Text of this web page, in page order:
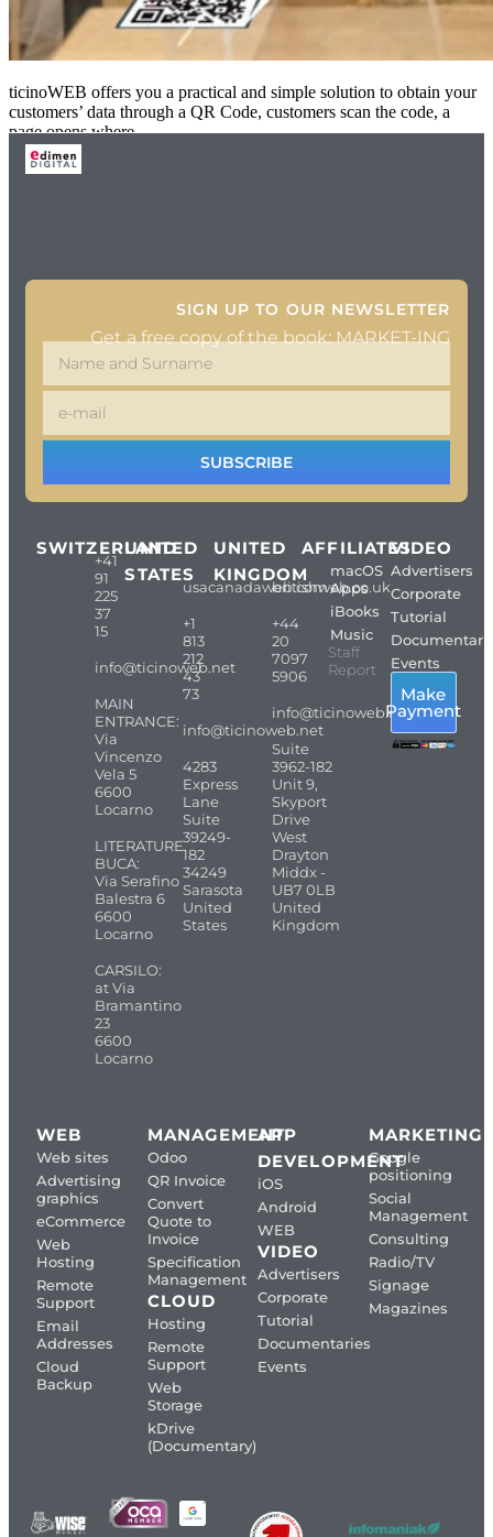
ticinoWEB offers you a practical and simple solution to obtain your
customers’ data through a QR Code, customers scan the code, a
page opens where
SIGN UP TO OUR NEWSLETTER
Get a free copy of the book: MARKET-ING
SUBSCRIBE
SWITZERLAND
+41
91
225
37
15
info@ticinoweb.net
MAIN
ENTRANCE:
Via
Vincenzo
Vela 5
6600
Locarno
LITERATURE
BUCA:
Via Serafino
Balestra 6
6600
Locarno
CARSILO:
at Via
Bramantino
23
6600
Locarno
UNITED
STATES
usacanadaweb.com
+1
813
212
43
73
info@ticinoweb.net
4283
Express
Lane
Suite
39249-
182
34249
Sarasota
United
States
UNITED
KINGDOM
britishweb.co.uk
+44
20
7097
5906
info@ticinoweb.net
Suite
3962-182
Unit 9,
Skyport
Drive
West
Drayton
Middx -
UB7 0LB
United
Kingdom
AFFILIATES
macOS
Apps
iBooks
Music
Staff
Report
VIDEO
Advertisers
Corporate
Tutorial
Events
Make
Payment
WEB
Web sites
Advertising
graphics
eCommerce
Web
Hosting
Remote
Support
Email
Addresses
Cloud
Backup
MANAGEMENT
Odoo
QR Invoice
Convert
Quote to
Invoice
Specification
Management
CLOUD
Hosting
Remote
Support
Web
Storage
kDrive
(Documentary)
APP
DEVELOPMENT
iOS
Android
WEB
VIDEO
Advertisers
Corporate
Tutorial
Documentaries
Events
MARKETING
Google
positioning
Social
Management
Consulting
Radio/TV
Signage
Magazines